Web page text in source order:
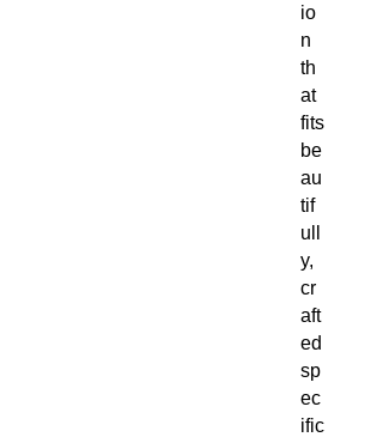
io
n
th
at
fits
be
au
tif
ull
y,
cr
aft
ed
sp
ec
ific